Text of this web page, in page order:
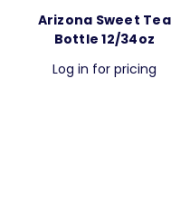
Arizona Sweet Tea
Bottle 12/34oz
Log in for pricing